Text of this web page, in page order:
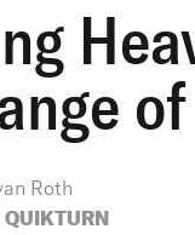
Roth
QUIKTURN